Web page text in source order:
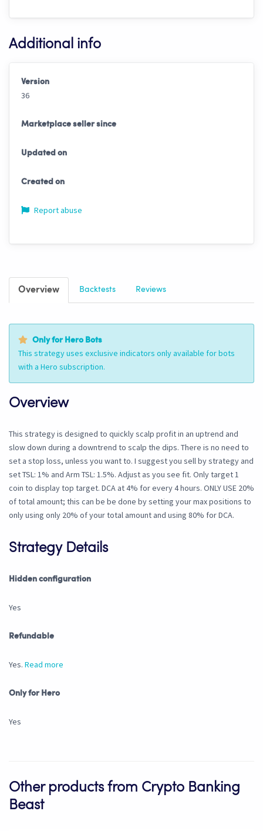
Additional info
Version
36
Marketplace seller since
Updated on
Created on
Report abuse
Overview Backtests Reviews
Only for Hero Bots
This strategy uses exclusive indicators only available for bots
with a Hero subscription.
Overview
This strategy is designed to quickly scalp profit in an uptrend and
slow down during a downtrend to scalp the dips. There is no need to
set a stop loss, unless you want to. I suggest you sell by strategy and
set TSL: 1% and Arm TSL: 1.5%. Adjust as you see fit. Only target 1
coin to display top target. DCA at 4% for every 4 hours. ONLY USE 20%
of total amount; this can be be done by setting your max positions to
only using only 20% of your total amount and using 80% for DCA.
Strategy Details
Hidden configuration
Yes
Refundable
Yes. Read more
Only for Hero
Yes
Other products from Crypto Banking
Beast